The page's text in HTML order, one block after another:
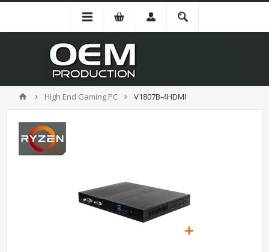
High End Gaming PC V1807B-4HDMI